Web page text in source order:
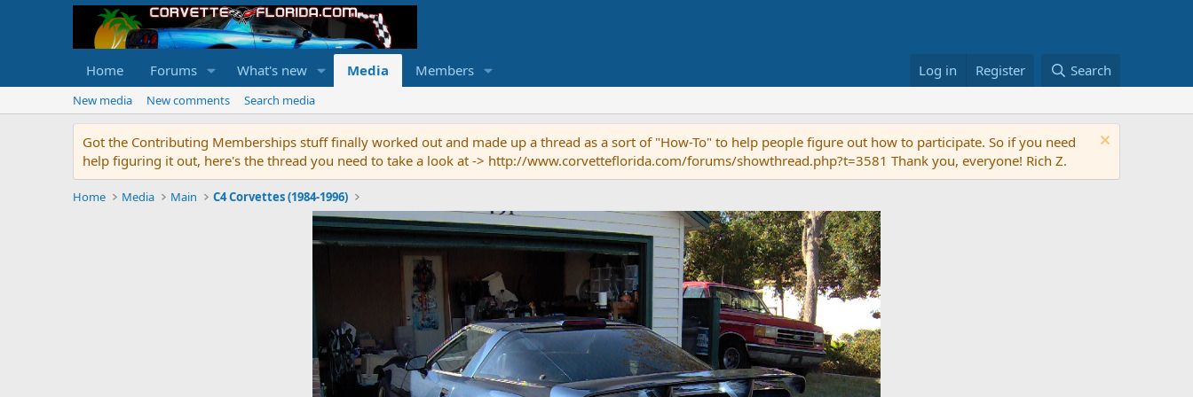
Home Forums What's new Media Members Log in Register Search
New media New comments Search media
Got the Contributing Memberships stuff finally worked out and made up a thread as a sort of "How-To" to help people figure out how to participate. So if you need
help figuring it out, here's the thread you need to take a look at -> http://www.corvetteflorida.com/forums/showthread.php?t=3581 Thank you, everyone! Rich Z.
Home Media Main C4 Corvettes (1984-1996)